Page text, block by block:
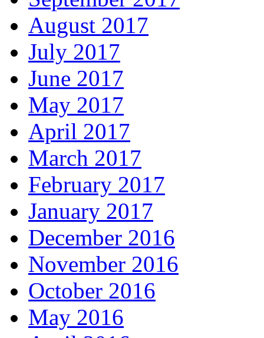
August 2017
July 2017
June 2017
May 2017
April 2017
March 2017
February 2017
January 2017
December 2016
November 2016
October 2016
May 2016